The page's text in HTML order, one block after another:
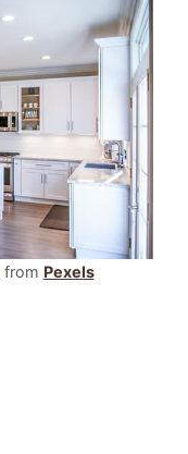
from Pexels